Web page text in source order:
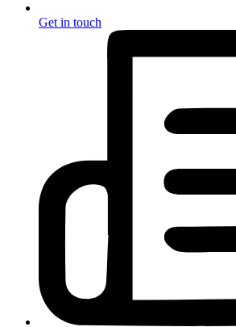
Get in touch